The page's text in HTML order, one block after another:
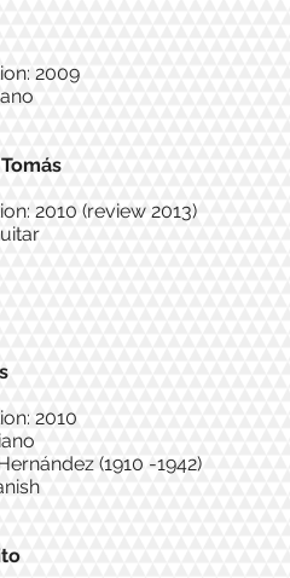
2009
2010 (review 2013)
2010
(1910 -1942)